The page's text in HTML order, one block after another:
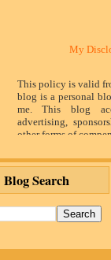
My
This policy is valid
blog is a personal
me. This blog
advertising,
other forms of
believe in honesty
influence the
posts made in
advertising space
identified as paid or
owner(s) of this
provide opinion
Blog Search